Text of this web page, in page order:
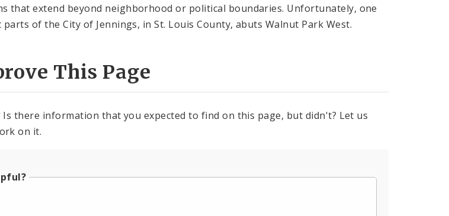
that extend beyond neighborhood or political boundaries. Unfortunately, one
of the City of Jennings, in St. Louis County, abuts Walnut Park West.
This Page
Is there information that you expected to find on this page, but didn't? Let us
on it.